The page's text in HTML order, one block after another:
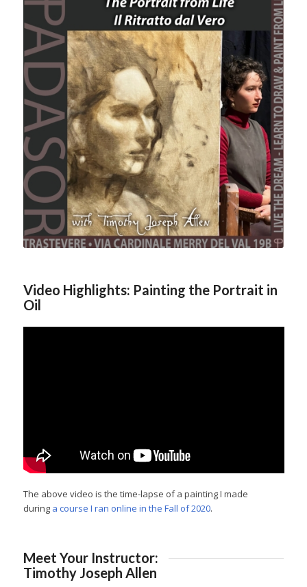
Video Highlights: Painting the Portrait in
Oil
The above video is the time-lapse of a painting I made
during a course I ran online in the Fall of 2020.
Meet Your Instructor:
Timothy Joseph Allen